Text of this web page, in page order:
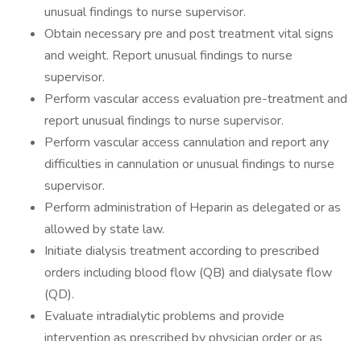
unusual findings to nurse supervisor.
Obtain necessary pre and post treatment vital signs
and weight. Report unusual findings to nurse
supervisor.
Perform vascular access evaluation pre-treatment and
report unusual findings to nurse supervisor.
Perform vascular access cannulation and report any
difficulties in cannulation or unusual findings to nurse
supervisor.
Perform administration of Heparin as delegated or as
allowed by state law.
Initiate dialysis treatment according to prescribed
orders including blood flow (QB) and dialysate flow
(QD).
Evaluate intradialytic problems and provide